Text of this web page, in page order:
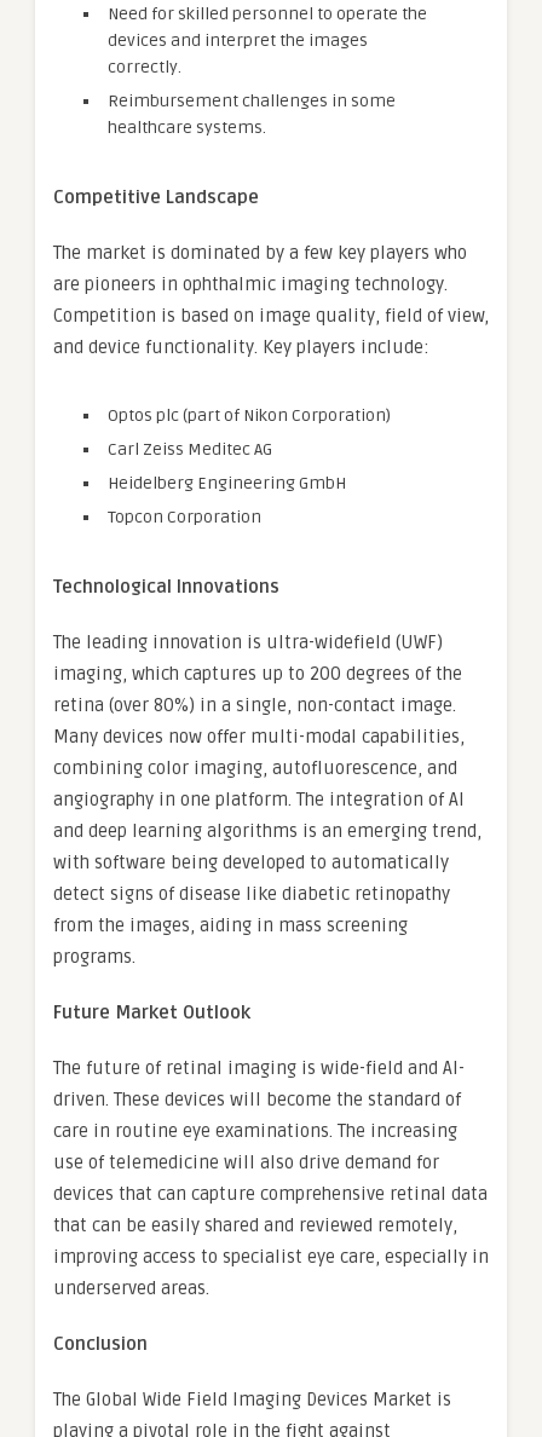
Need for skilled personnel to operate the
devices and interpret the images
correctly.
Reimbursement challenges in some
healthcare systems.
Competitive Landscape
The market is dominated by a few key players who
are pioneers in ophthalmic imaging technology.
Competition is based on image quality, field of view,
and device functionality. Key players include:
Optos plc (part of Nikon Corporation)
Carl Zeiss Meditec AG
Heidelberg Engineering GmbH
Topcon Corporation
Technological Innovations
The leading innovation is ultra-widefield (UWF)
imaging, which captures up to 200 degrees of the
retina (over 80%) in a single, non-contact image.
Many devices now offer multi-modal capabilities,
combining color imaging, autofluorescence, and
angiography in one platform. The integration of AI
and deep learning algorithms is an emerging trend,
with software being developed to automatically
detect signs of disease like diabetic retinopathy
from the images, aiding in mass screening
programs.
Future Market Outlook
The future of retinal imaging is wide-field and AI-
driven. These devices will become the standard of
care in routine eye examinations. The increasing
use of telemedicine will also drive demand for
devices that can capture comprehensive retinal data
that can be easily shared and reviewed remotely,
improving access to specialist eye care, especially in
underserved areas.
Conclusion
The Global Wide Field Imaging Devices Market is
playing a pivotal role in the fight against